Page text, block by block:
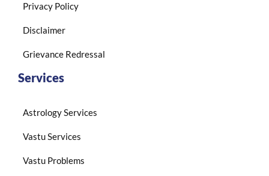
Privacy Policy
Disclaimer
Grievance Redressal
Services
Astrology Services
Vastu Services
Vastu Problems